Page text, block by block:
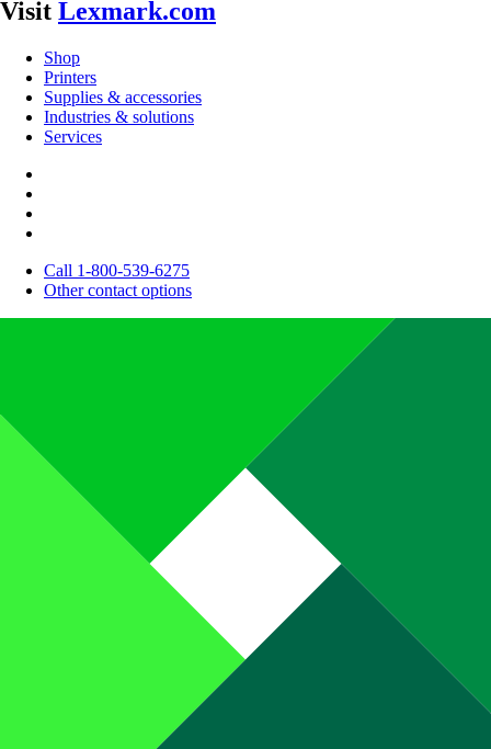
Visit Lexmark.com
Shop
Printers
Supplies & accessories
Industries & solutions
Services
Call 1-800-539-6275
Other contact options